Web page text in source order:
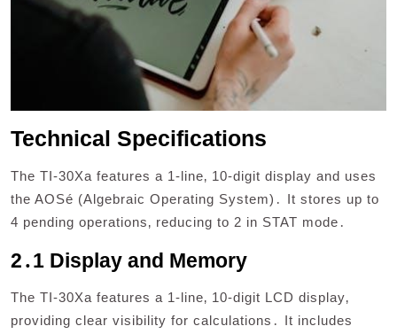
Technical Specifications
The TI-30Xa features a 1-line‚ 10-digit display and uses
the AOSé (Algebraic Operating System)․ It stores up to
4 pending operations‚ reducing to 2 in STAT mode․
2․1 Display and Memory
The TI-30Xa features a 1-line‚ 10-digit LCD display‚
providing clear visibility for calculations․ It includes